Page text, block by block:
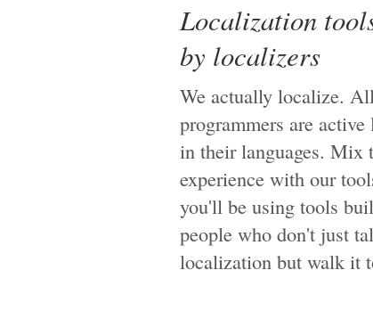
Localization
by localizers
We actually localize.
programmers are active
in their languages. Mix
experience with our
you'll be using tools
people who don't just
localization but walk it